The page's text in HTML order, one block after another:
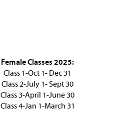
Female Classes 2025:
Class 1-Oct 1- Dec 31
Class 2-July 1- Sept 30
Class 3-April 1-June 30
Class 4-Jan 1-March 31